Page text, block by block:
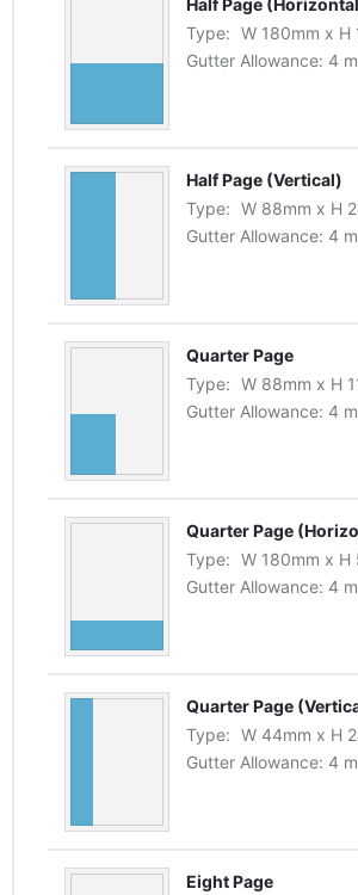
Half Page
Type: W 180mm x H
Gutter Allowance: 4
Half Page (Vertical)
Type: W 88mm x H
Gutter Allowance: 4
Quarter Page
Type: W 88mm x H
Gutter Allowance: 4
Quarter Page
Type: W 180mm x H
Gutter Allowance: 4
Quarter Page
Type: W 44mm x H
Gutter Allowance: 4
Eight Page